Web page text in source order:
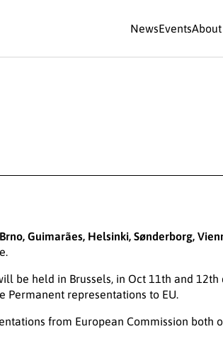
NewsEventsAbout
Guimarães, Helsinki, Sønderborg,
be held in Brussels, in Oct 11th and
Permanent representations to EU.
from European Commission both